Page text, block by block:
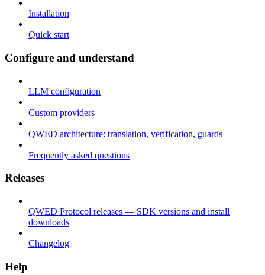
Installation
Quick start
Configure and understand
LLM configuration
Custom providers
QWED architecture: translation, verification, guards
Frequently asked questions
Releases
QWED Protocol releases — SDK versions and install
downloads
Changelog
Help